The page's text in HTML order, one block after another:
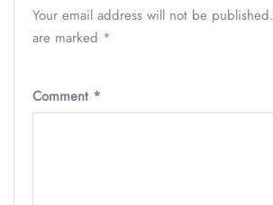
Your email address will not be published.
are marked *
Comment *